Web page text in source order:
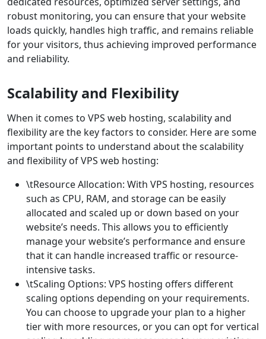
robust monitoring, you can ensure that your website
loads quickly, handles high traffic, and remains reliable
for your visitors, thus achieving improved performance
and reliability.
Scalability and Flexibility
When it comes to VPS web hosting, scalability and
flexibility are the key factors to consider. Here are some
important points to understand about the scalability
and flexibility of VPS web hosting:
\tResource Allocation: With VPS hosting, resources
such as CPU, RAM, and storage can be easily
allocated and scaled up or down based on your
website’s needs. This allows you to efficiently
manage your website’s performance and ensure
that it can handle increased traffic or resource-
intensive tasks.
\tScaling Options: VPS hosting offers different
scaling options depending on your requirements.
You can choose to upgrade your plan to a higher
tier with more resources, or you can opt for vertical